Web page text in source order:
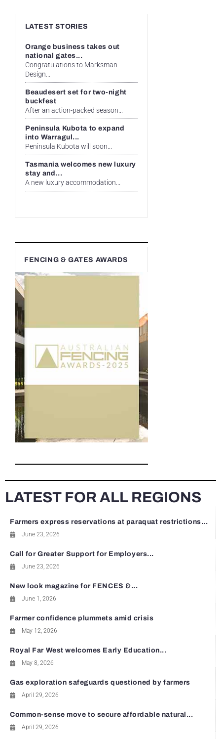
LATEST STORIES
Orange business takes out
national gates...
Congratulations to Marksman
Design...
Beaudesert set for two-night
buckfest
After an action-packed season...
Peninsula Kubota to expand
into Warragul...
Peninsula Kubota will soon...
Tasmania welcomes new luxury
stay and...
A new luxury accommodation...
FENCING & GATES AWARDS
LATEST FOR ALL REGIONS
Farmers express reservations at paraquat restrictions...
June 23, 2026
Call for Greater Support for Employers...
June 23, 2026
New look magazine for FENCES &...
June 1, 2026
Farmer confidence plummets amid crisis
May 12, 2026
Royal Far West welcomes Early Education...
May 8, 2026
Gas exploration safeguards questioned by farmers
April 29, 2026
Common-sense move to secure affordable natural...
April 29, 2026